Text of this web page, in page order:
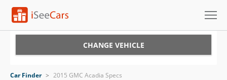
CHANGE VEHICLE
Car Finder > 2015 GMC Acadia Specs